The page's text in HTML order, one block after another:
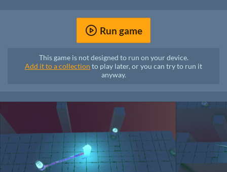
Run game
This game is not designed to run on your device.
Add it to a collection to play later, or you can try to run it
anyway.